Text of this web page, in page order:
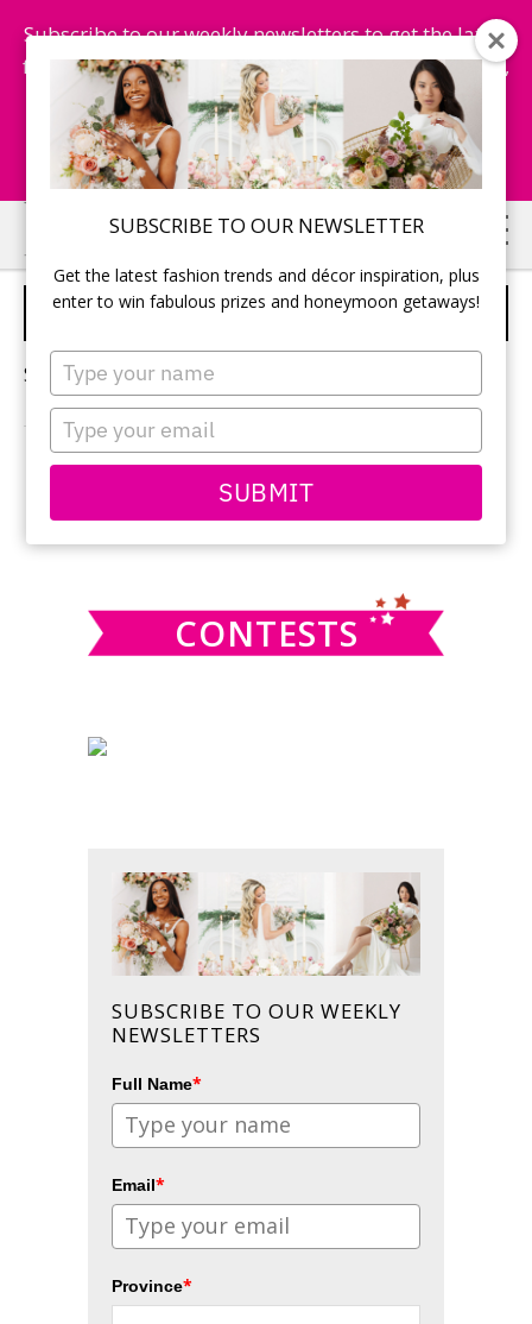
SUBSCRIBE TO OUR NEWSLETTER
Get the latest fashion trends and décor inspiration, plus
enter to win fabulous prizes and honeymoon getaways!
Type
your
name
Type
your
email
SUBMIT
Subscribe to our weekly newsletters to get the latest
fashion trends, chance to win honeymoon getaways,
and more...
Subscribe Now!
Skip
to
main
Skip
to
primary
DRESSES
Sorry, no content matched your criteria.
PRIMARY
SIDEBAR
this
CONTESTS
SUBSCRIBE TO OUR WEEKLY
NEWSLETTERS
Full Name*
Email*
Province*